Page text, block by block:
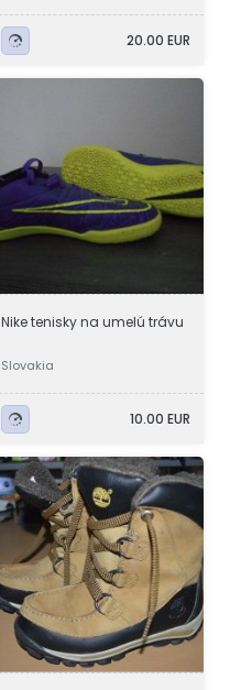
20.00 EUR
Nike tenisky na umelú trávu
Slovakia
10.00 EUR